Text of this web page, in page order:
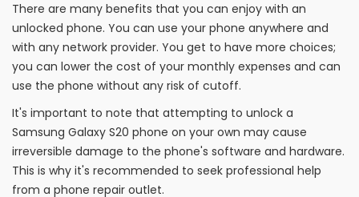
There are many benefits that you can enjoy with an
unlocked phone. You can use your phone anywhere and
with any network provider. You get to have more choices;
you can lower the cost of your monthly expenses and can
use the phone without any risk of cutoff.
It's important to note that attempting to unlock a
Samsung Galaxy S20 phone on your own may cause
irreversible damage to the phone's software and hardware.
This is why it's recommended to seek professional help
from a phone repair outlet.